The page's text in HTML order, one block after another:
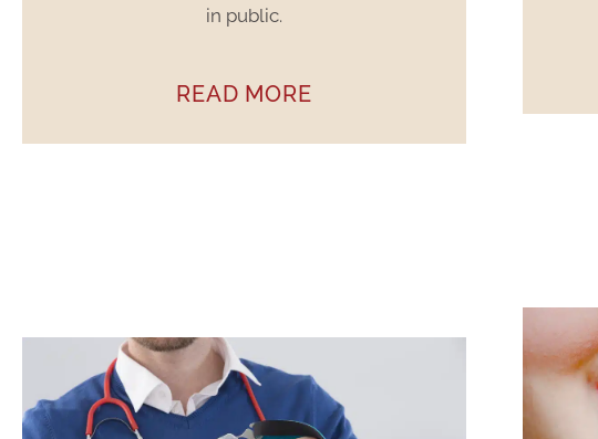
in public.
READ MORE